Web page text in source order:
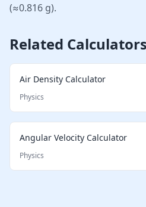
(≈0.816 g).
Related Calculators
Air Density Calculator
Physics
Angular Velocity Calculator
Physics